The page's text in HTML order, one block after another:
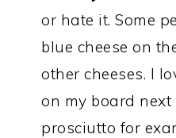
or hate it. Some
blue cheese on
other cheeses. I
on my board next
prosciutto for